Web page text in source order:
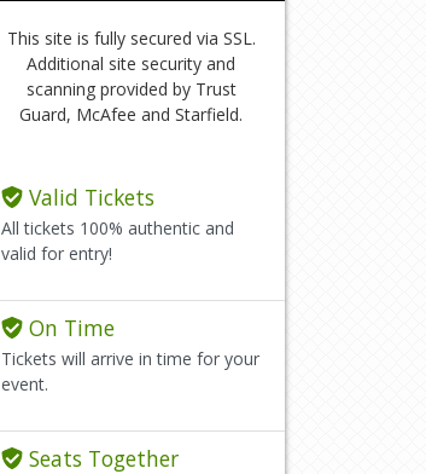
This site is fully secured via SSL.
Additional site security and
scanning provided by Trust
Guard, McAfee and Starfield.
Valid Tickets
All tickets 100% authentic and
valid for entry!
On Time
Tickets will arrive in time for your
event.
Seats Together